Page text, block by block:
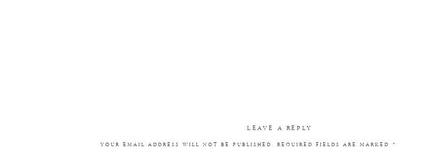
LEAVE A REPLY
YOUR EMAIL ADDRESS WILL NOT BE PUBLISHED. REQUIRED FIELDS ARE MARKED *